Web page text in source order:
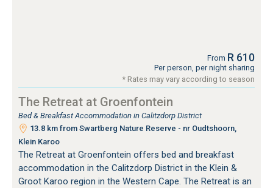
From R 610
Per person, per night sharing
* Rates may vary according to season
The Retreat at Groenfontein
Bed & Breakfast Accommodation in Calitzdorp District
13.8 km from Swartberg Nature Reserve - nr Oudtshoorn,
Klein Karoo
The Retreat at Groenfontein offers bed and breakfast
accommodation in the Calitzdorp District in the Klein &
Groot Karoo region in the Western Cape. The Retreat is an